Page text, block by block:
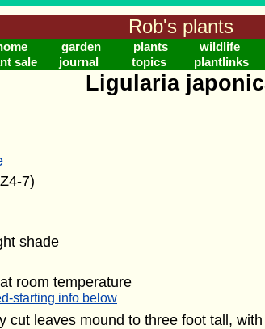
Rob's plants
garden plants wildlife
sale
journal topics plantlinks
Ligularia
7)
shade
room temperature
starting info below
cut leaves mound to three foot tall,